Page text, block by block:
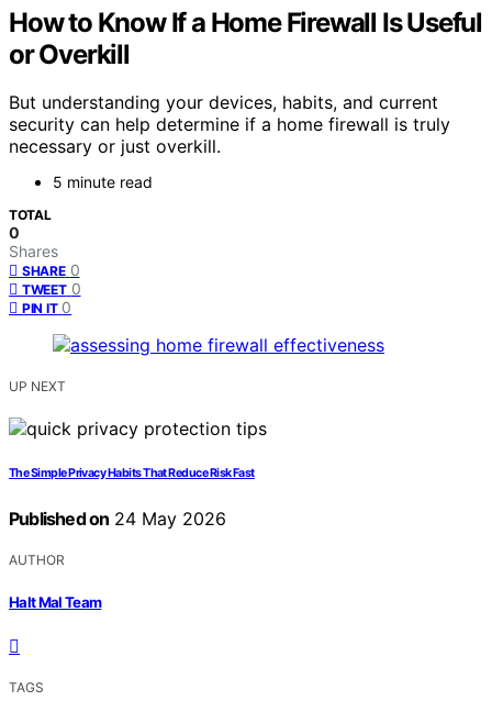
How to Know If a Home Firewall Is Useful
or Overkill
But understanding your devices, habits, and current
security can help determine if a home firewall is truly
necessary or just overkill.
5 minute read
TOTAL
0
Shares
SHARE 0
TWEET 0
PIN IT 0
UP NEXT
The Simple Privacy Habits That Reduce Risk Fast
Published on 24 May 2026
AUTHOR
Halt Mal Team
TAGS